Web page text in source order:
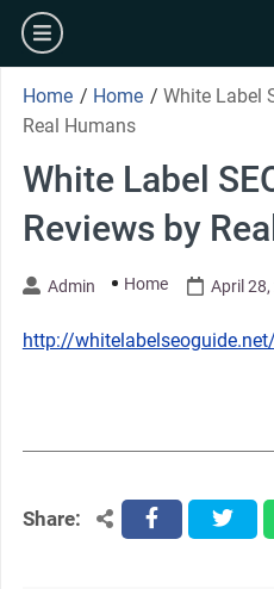
Skip
content
burger
Home / Home / White Label
Real Humans
White Label
Reviews by
Admin Home April 28,
http://whitelabelseoguide.net/
Share: facebooktwitter